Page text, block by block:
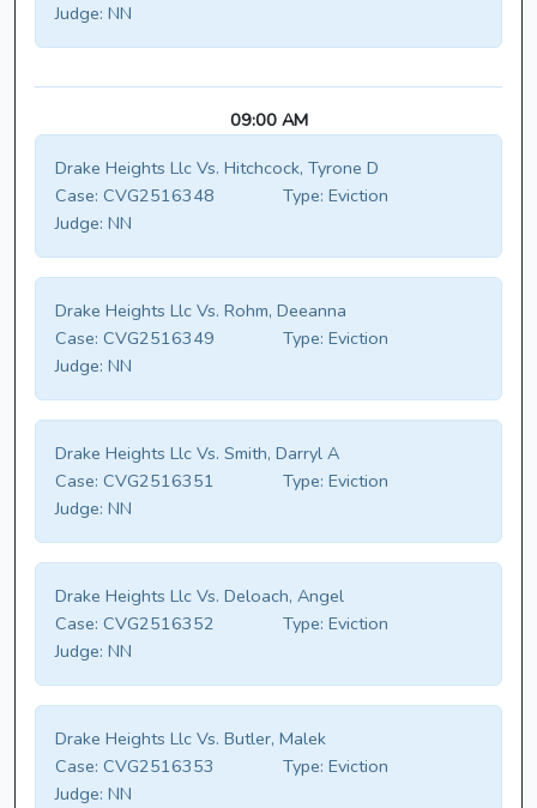
Judge: NN
09:00 AM
Drake Heights Llc Vs. Hitchcock, Tyrone D
Case: CVG2516348 Type: Eviction
Judge: NN
Drake Heights Llc Vs. Rohm, Deeanna
Case: CVG2516349 Type: Eviction
Judge: NN
Drake Heights Llc Vs. Smith, Darryl A
Case: CVG2516351 Type: Eviction
Judge: NN
Drake Heights Llc Vs. Deloach, Angel
Case: CVG2516352 Type: Eviction
Judge: NN
Drake Heights Llc Vs. Butler, Malek
Case: CVG2516353 Type: Eviction
Judge: NN